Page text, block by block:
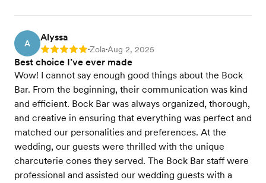
A
Alyssa
Rating: 5 •Zola•Aug 2, 2025
Best choice I’ve ever made
Wow! I cannot say enough good things about the Bock
Bar. From the beginning, their communication was kind
and efficient. Bock Bar was always organized, thorough,
and creative in ensuring that everything was perfect and
matched our personalities and preferences. At the
wedding, our guests were thrilled with the unique
charcuterie cones they served. The Bock Bar staff were
professional and assisted our wedding guests with a